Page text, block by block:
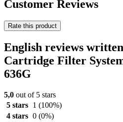
Customer Reviews
Rate this product
English reviews
Cartridge Filter
636G
5,0 out of 5 stars
5 stars
1 (100%)
4 stars 0 (0%)